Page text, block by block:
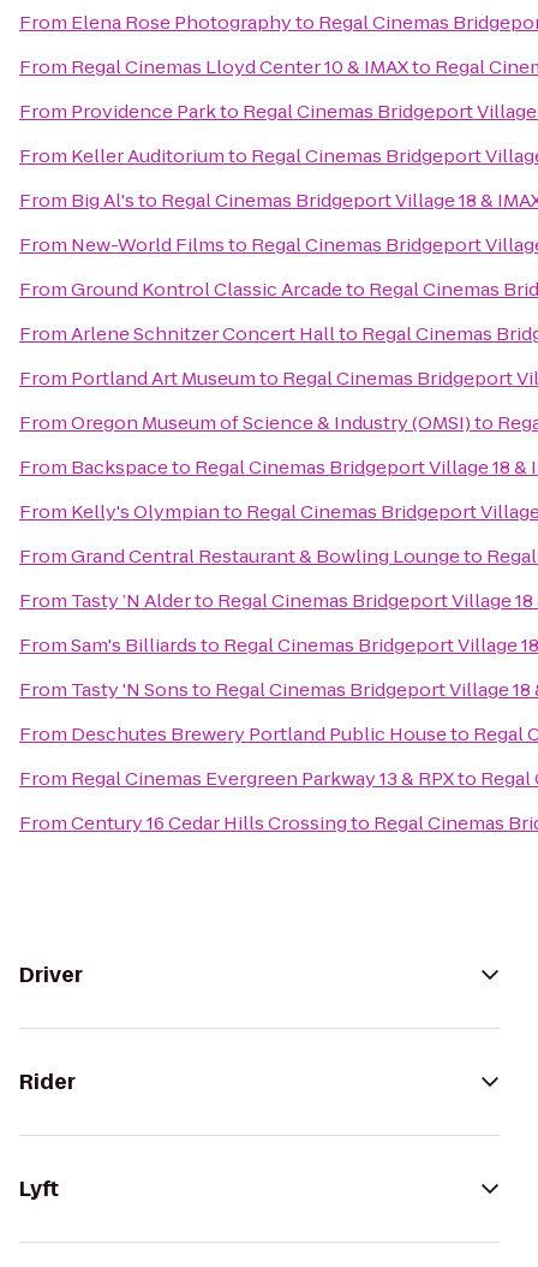
From Elena Rose Photographyto Regal Cinemas
From Regal Cinemas Lloyd Center 10 & IMAXto Regal
From Providence Parkto Regal Cinemas Bridgeport Village
From Keller Auditoriumto Regal Cinemas Bridgeport
From Big Al'sto Regal Cinemas Bridgeport Village 18 &
From New-World Filmsto Regal Cinemas Bridgeport
FromGround Kontrol Classic Arcadeto Regal Cinemas
FromArlene Schnitzer Concert Hallto Regal Cinemas
From Portland Art Museumto Regal Cinemas Bridgeport
FromOregon Museum of Science & Industry (OMSI)to
From Backspaceto Regal Cinemas Bridgeport Village 18 &
From Kelly's Olympianto Regal Cinemas Bridgeport Village
FromGrand Central Restaurant & Bowling Loungeto
From Tasty ’N Alderto Regal Cinemas Bridgeport Village 18
FromSam's Billiardsto Regal Cinemas Bridgeport Village
From Tasty 'N Sonsto Regal Cinemas Bridgeport Village 18
From Deschutes Brewery Portland Public Houseto Regal
From Regal Cinemas Evergreen Parkway 13 & RPXto Regal
FromCentury 16 Cedar Hills Crossingto Regal Cinemas
Driver
Rider
Lyft